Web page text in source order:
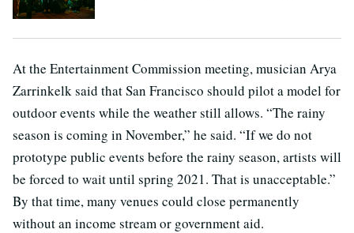
At the Entertainment Commission meeting, musician Arya
Zarrinkelk said that San Francisco should pilot a model for
outdoor events while the weather still allows. “The rainy
season is coming in November,” he said. “If we do not
prototype public events before the rainy season, artists will
be forced to wait until spring 2021. That is unacceptable.”
By that time, many venues could close permanently
without an income stream or government aid.